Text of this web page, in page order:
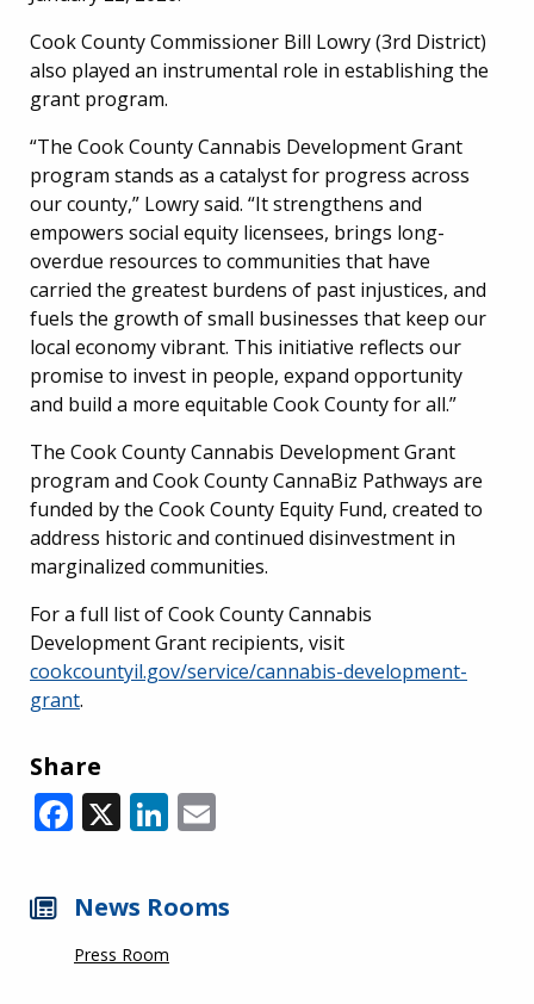
Cook County Commissioner Bill Lowry (3rd District)
also played an instrumental role in establishing the
grant program.
“The Cook County Cannabis Development Grant
program stands as a catalyst for progress across
our county,” Lowry said. “It strengthens and
empowers social equity licensees, brings long-
overdue resources to communities that have
carried the greatest burdens of past injustices, and
fuels the growth of small businesses that keep our
local economy vibrant. This initiative reflects our
promise to invest in people, expand opportunity
and build a more equitable Cook County for all.”
The Cook County Cannabis Development Grant
program and Cook County CannaBiz Pathways are
funded by the Cook County Equity Fund, created to
address historic and continued disinvestment in
marginalized communities.
For a full list of Cook County Cannabis
Development Grant recipients, visit
cookcountyil.gov/service/cannabis-development-
grant.
Share
Facebook
X LinkedIn
News Rooms
Press Room